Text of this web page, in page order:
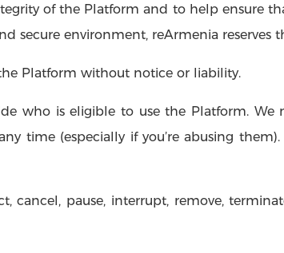
of the Platform and to help ensure
secure environment, reArmenia reserves
Platform without notice or liability.
who is eligible to use the Platform. We
time (especially if you’re abusing
cancel, pause, interrupt, remove,